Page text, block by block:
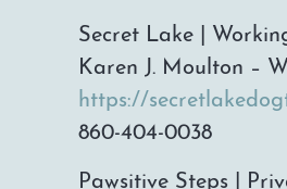
Secret Lake |
Karen J. Moulton –
https://
860-404-0038
Pawsitive Steps |